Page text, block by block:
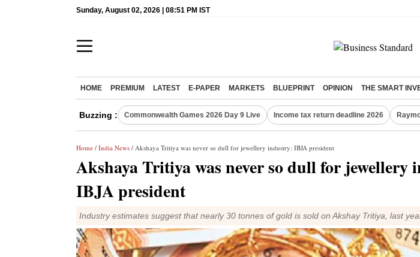
Sunday, August 02, 2026 | 08:51 PM IST
HOME PREMIUM LATEST E-PAPER MARKETS BLUEPRINT OPINION THE SMART
Buzzing : Commonwealth Games 2026 Day 9 Live Income tax return deadline 2026
Home / India News / Akshaya Tritiya was never so dull for jewellery industry: IBJA president
Akshaya Tritiya was never so dull for jewellery
IBJA president
Industry estimates suggest that nearly 30 tonnes of gold is sold on Akshay Tritiya, last